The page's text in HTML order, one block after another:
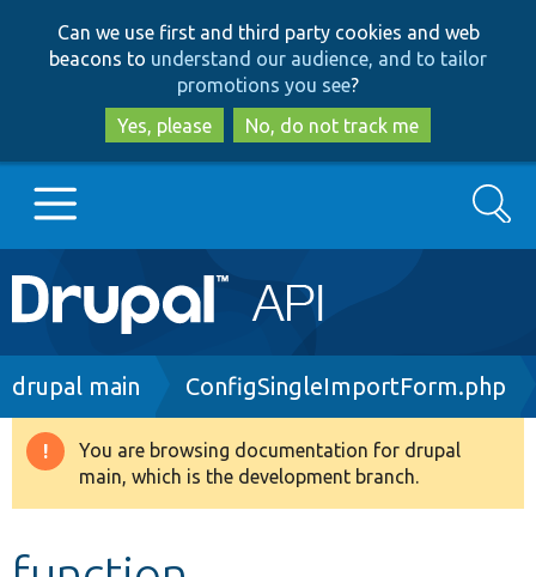
to
main
content
to
search
Can we use first and third party cookies and web
beacons to understand our audience, and to tailor
promotions you see?
Yes, please
No, do not track me
Main
navigation
Go to Drupal.org
Drupal 8+
Search
Breadcrumb
drupal main ConfigSingleImportForm.php
Warning
message
You are browsing documentation for drupal
main, which is the development branch.